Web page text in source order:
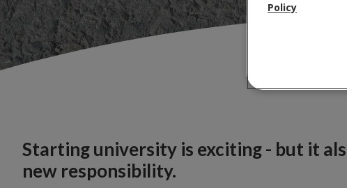
Starting university is exciting - but it
new responsibility.
Policy